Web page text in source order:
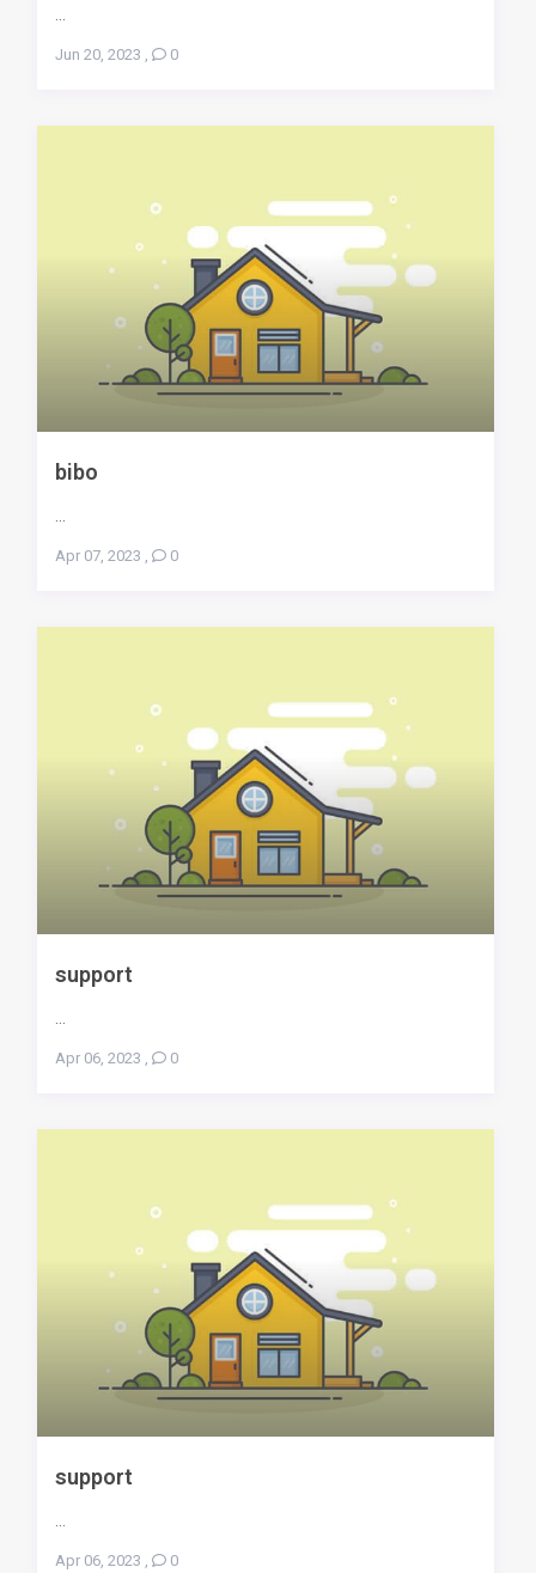
Jun 20, 2023 0
bibo
...
Apr 07, 2023 , 0
support
...
Apr 06, 2023 , 0
support
Apr 06, 2023 , 0